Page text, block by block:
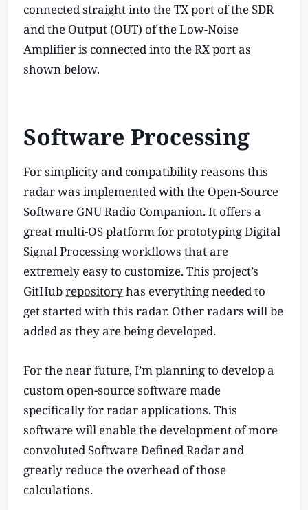
connected straight into the TX port of the SDR
and the Output (OUT) of the Low-Noise
Amplifier is connected into the RX port as
shown below.
Software Processing
For simplicity and compatibility reasons this
radar was implemented with the Open-Source
Software GNU Radio Companion. It offers a
great multi-OS platform for prototyping Digital
Signal Processing workflows that are
extremely easy to customize. This project’s
GitHubrepositoryhas everything needed to
get started with this radar. Other radars will be
added as they are being developed.
For the near future, I’m planning to develop a
custom open-source software made
specifically for radar applications. This
software will enable the development of more
convoluted Software Defined Radar and
greatly reduce the overhead of those
calculations.